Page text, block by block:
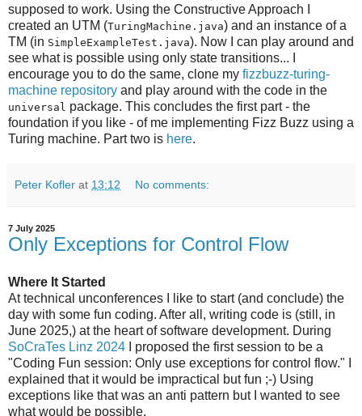
supposed to work. Using the Constructive Approach I
created an UTM (TuringMachine.java) and an instance of a
TM (in SimpleExampleTest.java). Now I can play around and
see what is possible using only state transitions... I
encourage you to do the same, clone my fizzbuzz-turing-
machine repository and play around with the code in the
universal package. This concludes the first part - the
foundation if you like - of me implementing Fizz Buzz using a
Turing machine. Part two is here.
Peter Kofler at 13:12 No comments:
7 July 2025
Only Exceptions for Control Flow
Where It Started
At technical unconferences I like to start (and conclude) the
day with some fun coding. After all, writing code is (still, in
June 2025,) at the heart of software development. During
SoCraTes Linz 2024 I proposed the first session to be a
"Coding Fun session: Only use exceptions for control flow." I
explained that it would be impractical but fun ;-) Using
exceptions like that was an anti pattern but I wanted to see
what would be possible.